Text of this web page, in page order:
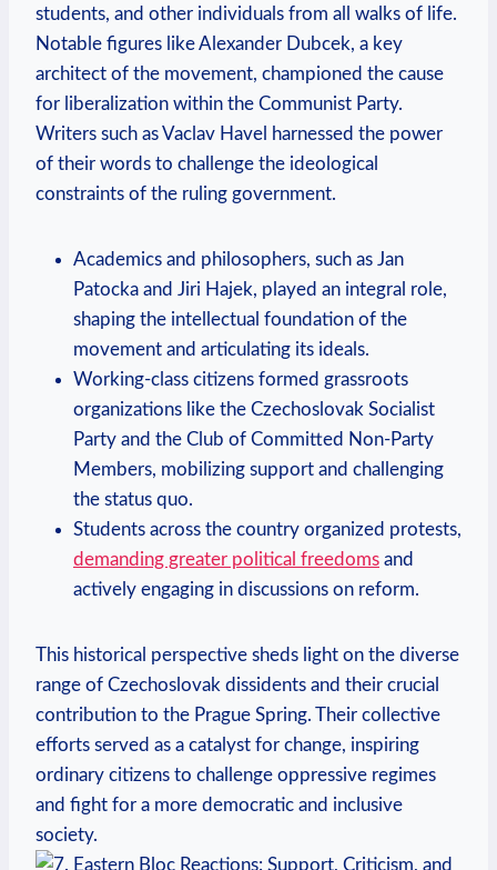
students, and other individuals from all walks of life.
Notable figures like Alexander Dubcek, a key
architect of the movement, championed the cause
for liberalization within the Communist Party.
Writers such as Vaclav Havel harnessed the power
of their words to challenge the ideological
constraints of the ruling government.
Academics and philosophers, such as Jan
Patocka and Jiri Hajek, played an integral role,
shaping the intellectual foundation of the
movement and articulating its ideals.
Working-class citizens formed grassroots
organizations like the Czechoslovak Socialist
Party and the Club of Committed Non-Party
Members, mobilizing support and challenging
the status quo.
Students across the country organized protests,
demanding greater political freedoms and
actively engaging in discussions on reform.
This historical perspective sheds light on the diverse
range of Czechoslovak dissidents and their crucial
contribution to the Prague Spring. Their collective
efforts served as a catalyst for change, inspiring
ordinary citizens to challenge oppressive regimes
and fight for a more democratic and inclusive
society.